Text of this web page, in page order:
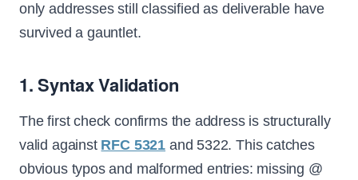
only addresses still classified as deliverable have
survived a gauntlet.
1. Syntax Validation
The first check confirms the address is structurally
valid against RFC 5321 and 5322. This catches
obvious typos and malformed entries: missing @